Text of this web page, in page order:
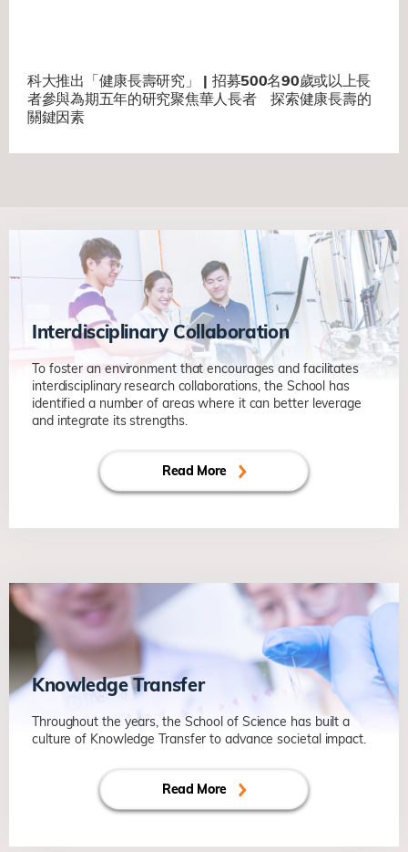
科大推出「健康長壽研究」 | 招募500名90歲或以上長
者參與為期五年的研究聚焦華人長者 探索健康長壽的
關鍵因素
Interdisciplinary Collaboration
To foster an environment that encourages and facilitates
interdisciplinary research collaborations, the School has
identified a number of areas where it can better leverage
and integrate its strengths.
Read More
Knowledge Transfer
Throughout the years, the School of Science has built a
culture of Knowledge Transfer to advance societal impact.
Read More